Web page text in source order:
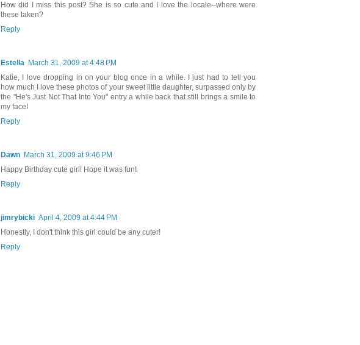
How did I miss this post? She is so cute and I love the locale--where were
these taken?
Reply
Estella March 31, 2009 at 4:48 PM
Katie, I love dropping in on your blog once in a while. I just had to tell you
how much I love these photos of your sweet little daughter, surpassed only by
the "He's Just Not That Into You" entry a while back that still brings a smile to
my face!
Reply
Dawn March 31, 2009 at 9:46 PM
Happy Birthday cute girl! Hope it was fun!
Reply
jimrybicki April 4, 2009 at 4:44 PM
Honestly, I don't think this girl could be any cuter!
Reply